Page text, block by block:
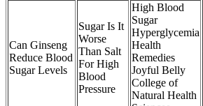
Can Ginseng
Reduce Blood
Sugar Levels
Sugar Is It
Worse
Than Salt
For High
Blood
Pressure
High Blood
Sugar
Hyperglycemia
Health
Remedies
Joyful Belly
College of
Natural Health